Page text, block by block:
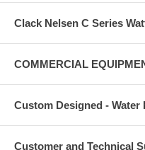
Clack Nelsen C Series
COMMERCIAL
Custom Designed -
Customer and Technical